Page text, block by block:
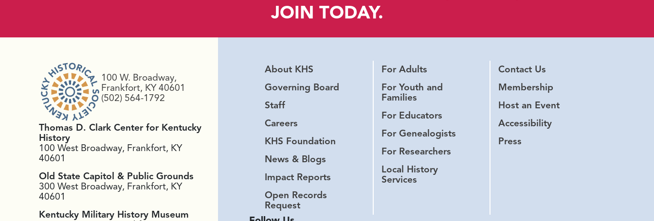
JOIN TODAY.
100 W. Broadway,
Frankfort, KY 40601
(502) 564-1792
Thomas D. Clark Center for Kentucky
History
100 West Broadway, Frankfort, KY
40601
Old State Capitol & Public Grounds
300 West Broadway, Frankfort, KY
40601
Kentucky Military History Museum
About KHS
Governing Board
Staff
Careers
KHS Foundation
News & Blogs
Impact Reports
Open Records
Request
For Adults
For Youth and
Families
For Educators
For Genealogists
For Researchers
Local History
Services
Contact Us
Membership
Host an Event
Accessibility
Press